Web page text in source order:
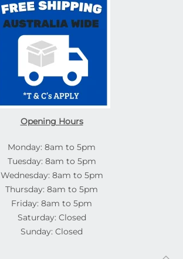
Opening Hours
Monday: 8am to 5pm
Tuesday: 8am to 5pm
Wednesday: 8am to 5pm
Thursday: 8am to 5pm
Friday: 8am to 5pm
Saturday: Closed
Sunday: Closed